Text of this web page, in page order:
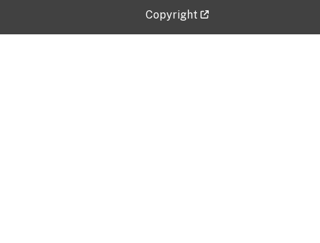
Copyright